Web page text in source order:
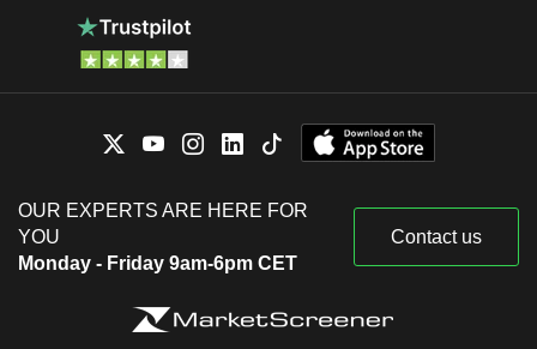
OUR EXPERTS ARE HERE FOR
YOU
Monday - Friday 9am-6pm CET
Contact us